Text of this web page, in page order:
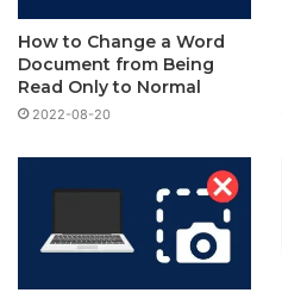
How to Change a Word
Document from Being
Read Only to Normal
2022-08-20